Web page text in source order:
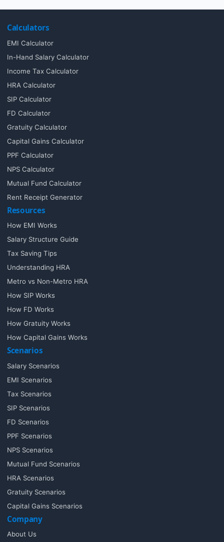
Calculators
EMI Calculator
In-Hand Salary Calculator
Income Tax Calculator
HRA Calculator
SIP Calculator
FD Calculator
Gratuity Calculator
Capital Gains Calculator
PPF Calculator
NPS Calculator
Mutual Fund Calculator
Rent Receipt Generator
Resources
How EMI Works
Salary Structure Guide
Tax Saving Tips
Understanding HRA
Metro vs Non-Metro HRA
How SIP Works
How FD Works
How Gratuity Works
How Capital Gains Works
Scenarios
Salary Scenarios
EMI Scenarios
Tax Scenarios
SIP Scenarios
FD Scenarios
PPF Scenarios
NPS Scenarios
Mutual Fund Scenarios
HRA Scenarios
Gratuity Scenarios
Capital Gains Scenarios
Company
About Us